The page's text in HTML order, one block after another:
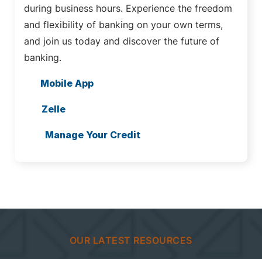
during business hours. Experience the freedom
and flexibility of banking on your own terms,
and join us today and discover the future of
banking.
Mobile App
Zelle
Manage Your Credit
OUR LATEST RESOURCES